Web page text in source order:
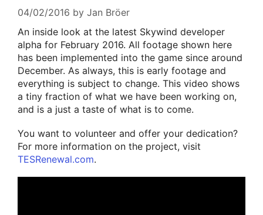
04/02/2016 by Jan Bröer
An inside look at the latest Skywind developer
alpha for February 2016. All footage shown here
has been implemented into the game since around
December. As always, this is early footage and
everything is subject to change. This video shows
a tiny fraction of what we have been working on,
and is a just a taste of what is to come.
You want to volunteer and offer your dedication?
For more information on the project, visit
TESRenewal.com.